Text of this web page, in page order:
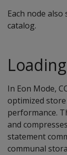
Each node
catalog.
In Eon Mode,
optimized store
performance.
and
statement
communal